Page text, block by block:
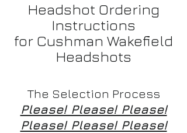
Headshot Ordering
Instructions
for Cushman Wakefield
Headshots
The Selection Process
Please! Please! Please!
Please! Please! Please!